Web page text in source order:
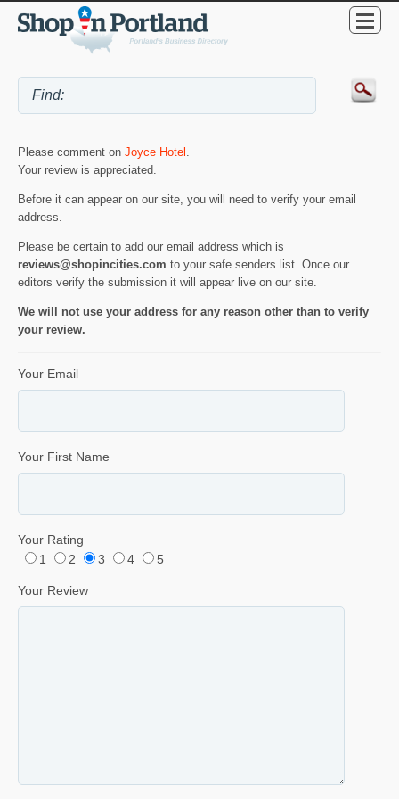
Please comment on Joyce Hotel
Your review is appreciated.
Before it can appear on our site, you will need to verify your email
address.
Please be certain to add our email address which is
reviews@shopincities.com to your safe senders list. Once our
editors verify the submission it will appear live on our site.
We will not use your address for any reason other than to verify
your review.
Your Email
Your First Name
Your Rating
1
2 3 4 5
Your Review